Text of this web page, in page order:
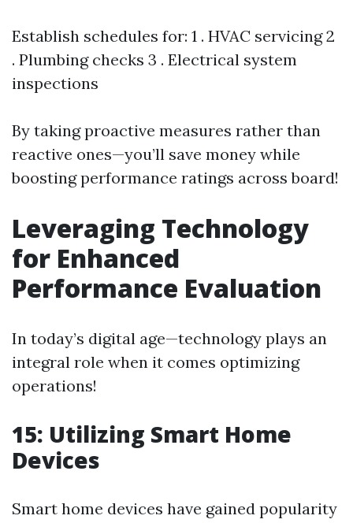
Establish schedules for: 1 . HVAC servicing 2
. Plumbing checks 3 . Electrical system
inspections
By taking proactive measures rather than
reactive ones—you’ll save money while
boosting performance ratings across board!
Leveraging Technology
for Enhanced
Performance Evaluation
In today’s digital age—technology plays an
integral role when it comes optimizing
operations!
15: Utilizing Smart Home
Devices
Smart home devices have gained popularity